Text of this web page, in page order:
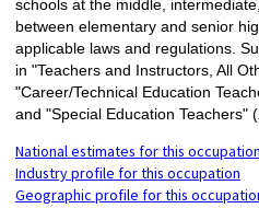
schools at the middle,
between elementary and senior
applicable laws and regulations.
in "Teachers and Instructors, All
"Career/Technical Education
and "Special Education Teachers"
National estimates for this occupation
Industry profile for this occupation
Geographic profile for this